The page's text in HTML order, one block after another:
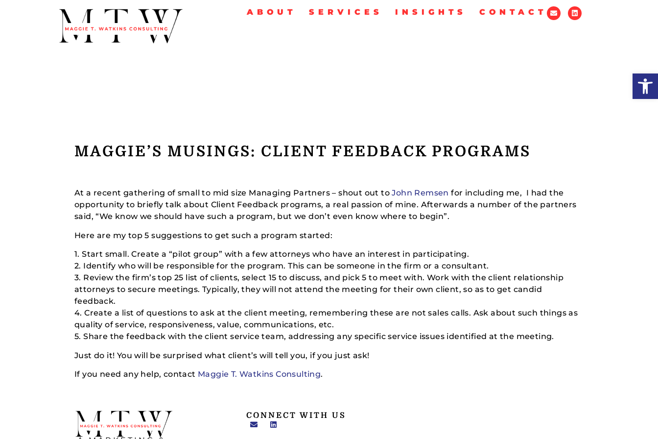
ABOUT SERVICES INSIGHTS CONTACT
MAGGIE’S MUSINGS: CLIENT FEEDBACK PROGRAMS
At a recent gathering of small to mid size Managing Partners – shout out toJohn Remsen for including me, I had the
opportunity to briefly talk about Client Feedback programs, a real passion of mine. Afterwards a number of the partners
said, “We know we should have such a program, but we don’t even know where to begin”.
Here are my top 5 suggestions to get such a program started:
1. Start small. Create a “pilot group” with a few attorneys who have an interest in participating.
2. Identify who will be responsible for the program. This can be someone in the firm or a consultant.
3. Review the firm’s top 25 list of clients, select 15 to discuss, and pick 5 to meet with. Work with the client relationship
attorneys to secure meetings. Typically, they will not attend the meeting for their own client, so as to get candid
feedback.
4. Create a list of questions to ask at the client meeting, remembering these are not sales calls. Ask about such things as
quality of service, responsiveness, value, communications, etc.
5. Share the feedback with the client service team, addressing any specific service issues identified at the meeting.
Just do it! You will be surprised what client’s will tell you, if you just ask!
If you need any help, contact Maggie T. Watkins Consulting.
CONNECT WITH US